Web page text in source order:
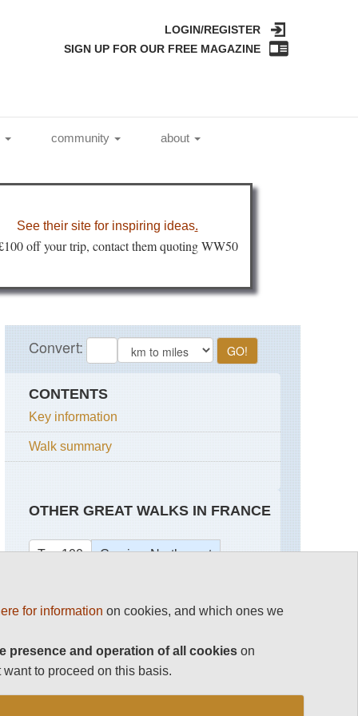
LOGIN/REGISTER
SIGN UP FOR OUR FREE MAGAZINE
community about
See their site for inspiring ideas.
off your trip, contact them quoting WW50
CONTENTS
Key information
Walk summary
OTHER GREAT WALKS IN FRANCE
Top 100
Corsica Walking
Mont Blanc Area
Corsica: North-west
Rossu
for information on cookies, and which ones we
presence and operation of all cookies on
to proceed on this basis.